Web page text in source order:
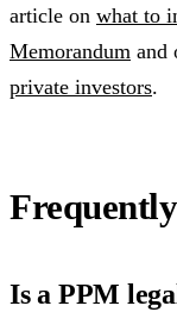
article on what to
Memorandum and
private investors.
Is a PPM